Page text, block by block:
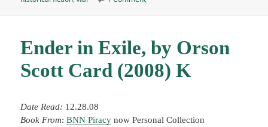
Ender in Exile, by Orson
Scott Card (2008) K
Date Read: 12.28.08
Book From:BNN Piracy now Personal Collection